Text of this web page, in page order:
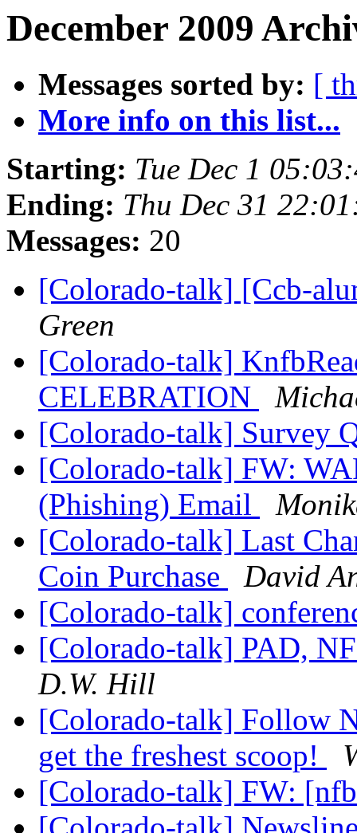
December 2009
Messages sorted by: [
More info on this list...
Starting: Tue Dec 1
Ending: Thu Dec 31
Messages: 20
[Colorado-talk] [Ccb-
Green
[Colorado-talk]
CELEBRATION
[Colorado-talk] Survey
[Colorado-talk] FW:
(Phishing) Email
[Colorado-talk] Last
Coin Purchase
David
[Colorado-talk]
[Colorado-talk] PAD,
D.W. Hill
[Colorado-talk] Follow
get the freshest scoop!
[Colorado-talk] FW: